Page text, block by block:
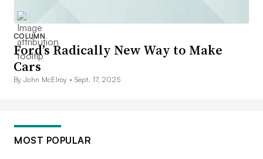
COLUMN
Ford’s Radically New Way to Make
Cars
By John McElroy • Sept. 17, 2025
MOST POPULAR